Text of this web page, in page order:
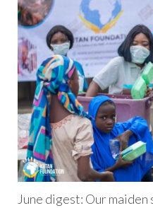
June digest: Our maiden